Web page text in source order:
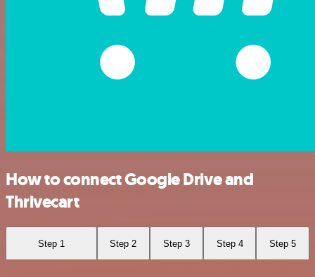
How to connect Google Drive and
Thrivecart
Step 1 Step 2 Step 3 Step 4 Step 5